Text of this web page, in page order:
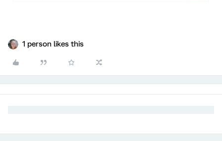
1 person likes this